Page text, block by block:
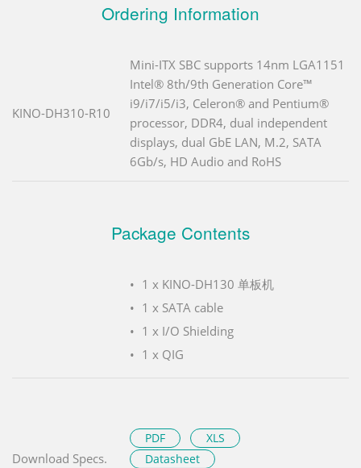
Ordering Information
KINO-DH310-R10
Mini-ITX SBC supports 14nm LGA1151
Intel® 8th/9th Generation Core™
i9/i7/i5/i3, Celeron® and Pentium®
processor, DDR4, dual independent
displays, dual GbE LAN, M.2, SATA
6Gb/s, HD Audio and RoHS
Package Contents
1 x KINO-DH130 单板机
1 x SATA cable
1 x I/O Shielding
1 x QIG
Download Specs.
PDF
XLS
Datasheet